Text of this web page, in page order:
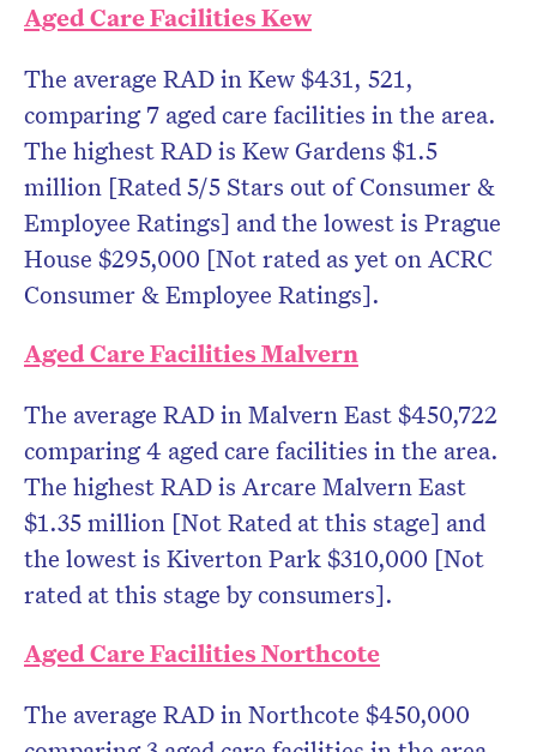
Aged Care Facilities Kew
The average RAD in Kew $431, 521,
comparing 7 aged care facilities in the area.
The highest RAD is Kew Gardens $1.5
million [Rated 5/5 Stars out of Consumer &
Employee Ratings] and the lowest is Prague
House $295,000 [Not rated as yet on ACRC
Consumer & Employee Ratings].
Aged Care Facilities Malvern
The average RAD in Malvern East $450,722
comparing 4 aged care facilities in the area.
The highest RAD is Arcare Malvern East
$1.35 million [Not Rated at this stage] and
the lowest is Kiverton Park $310,000 [Not
rated at this stage by consumers].
Aged Care Facilities Northcote
The average RAD in Northcote $450,000